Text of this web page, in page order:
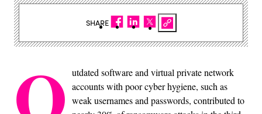
utdated software and virtual private network
accounts with poor cyber hygiene, such as
weak usernames and passwords, contributed to
SHARE